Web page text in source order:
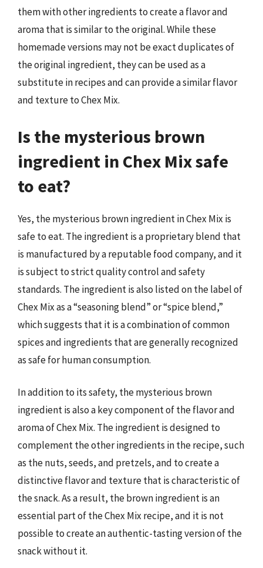
them with other ingredients to create a flavor and
aroma that is similar to the original. While these
homemade versions may not be exact duplicates of
the original ingredient, they can be used as a
substitute in recipes and can provide a similar flavor
and texture to Chex Mix.
Is the mysterious brown
ingredient in Chex Mix safe
to eat?
Yes, the mysterious brown ingredient in Chex Mix is
safe to eat. The ingredient is a proprietary blend that
is manufactured by a reputable food company, and it
is subject to strict quality control and safety
standards. The ingredient is also listed on the label of
Chex Mix as a “seasoning blend” or “spice blend,”
which suggests that it is a combination of common
spices and ingredients that are generally recognized
as safe for human consumption.
In addition to its safety, the mysterious brown
ingredient is also a key component of the flavor and
aroma of Chex Mix. The ingredient is designed to
complement the other ingredients in the recipe, such
as the nuts, seeds, and pretzels, and to create a
distinctive flavor and texture that is characteristic of
the snack. As a result, the brown ingredient is an
essential part of the Chex Mix recipe, and it is not
possible to create an authentic-tasting version of the
snack without it.